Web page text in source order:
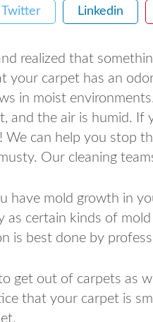
Twitter Linkedin
realized that
your carpet has an
in moist
and the air is humid. If
We can help you stop
Our cleaning
have mold growth in
as certain kinds of
is best done by
get out of carpets as
that your carpet is